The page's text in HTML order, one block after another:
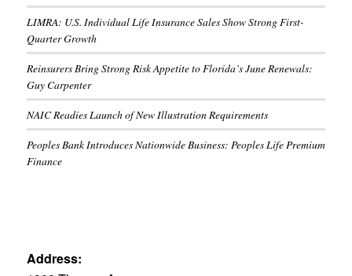
LIMRA: U.S. Individual Life Insurance Sales Show Strong First-
Quarter Growth
Reinsurers Bring Strong Risk Appetite to Florida’s June Renewals:
Guy Carpenter
NAIC Readies Launch of New Illustration Requirements
Peoples Bank Introduces Nationwide Business: Peoples Life Premium
Finance
Address: